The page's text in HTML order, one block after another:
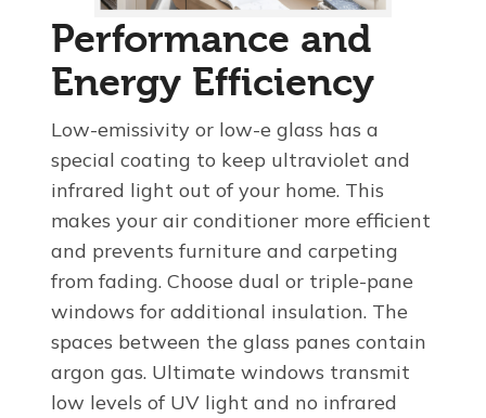
Performance and
Energy Efficiency
Low-emissivity or low-e glass has a
special coating to keep ultraviolet and
infrared light out of your home. This
makes your air conditioner more efficient
and prevents furniture and carpeting
from fading. Choose dual or triple-pane
windows for additional insulation. The
spaces between the glass panes contain
argon gas. Ultimate windows transmit
low levels of UV light and no infrared